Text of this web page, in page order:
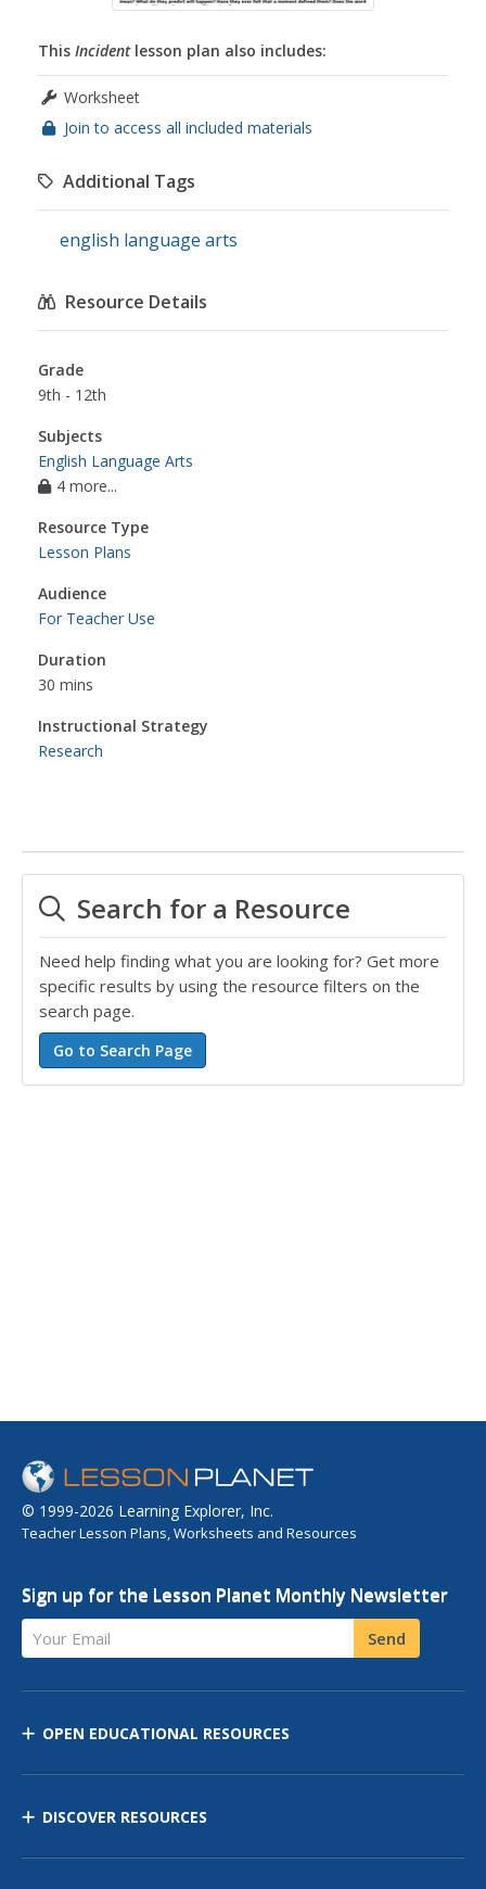
This Incidentlesson plan also includes:
Worksheet
Join to access all included materials
Additional Tags
english language arts
Resource Details
Grade
9th - 12th
Subjects
English Language Arts
4 more...
Resource Type
Lesson Plans
Audience
For Teacher Use
Duration
30 mins
Instructional Strategy
Research
Search for a Resource
Need help finding what you are looking for? Get more
specific results by using the resource filters on the
search page.
© 1999-2026 Learning Explorer, Inc.
Teacher Lesson Plans, Worksheets and Resources
Sign up for the Lesson Planet Monthly Newsletter
Your Email Send
OPEN EDUCATIONAL RESOURCES
DISCOVER RESOURCES